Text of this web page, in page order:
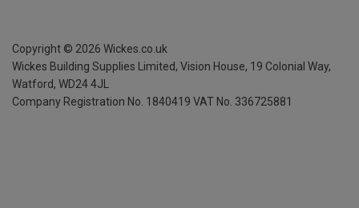
Copyright © 2026 Wickes.co.uk
Wickes Building Supplies Limited, Vision House, 19 Colonial Way,
Watford, WD24 4JL
Company Registration No. 1840419 VAT No. 336725881